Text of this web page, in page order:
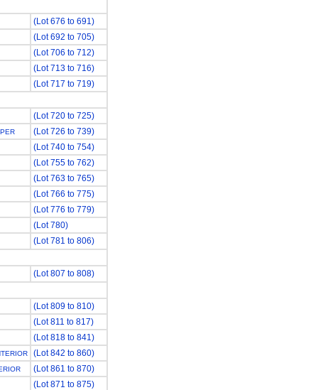
(Lot 676 to 691)
(Lot 692 to 705)
(Lot 706 to 712)
(Lot 713 to 716)
(Lot 717 to 719)
(Lot 720 to 725)
(Lot 726 to 739)
(Lot 740 to 754)
(Lot 755 to 762)
(Lot 763 to 765)
(Lot 766 to 775)
(Lot 776 to 779)
(Lot 780)
(Lot 781 to 806)
(Lot 807 to 808)
(Lot 809 to 810)
(Lot 811 to 817)
(Lot 818 to 841)
(Lot 842 to 860)
(Lot 861 to 870)
(Lot 871 to 875)